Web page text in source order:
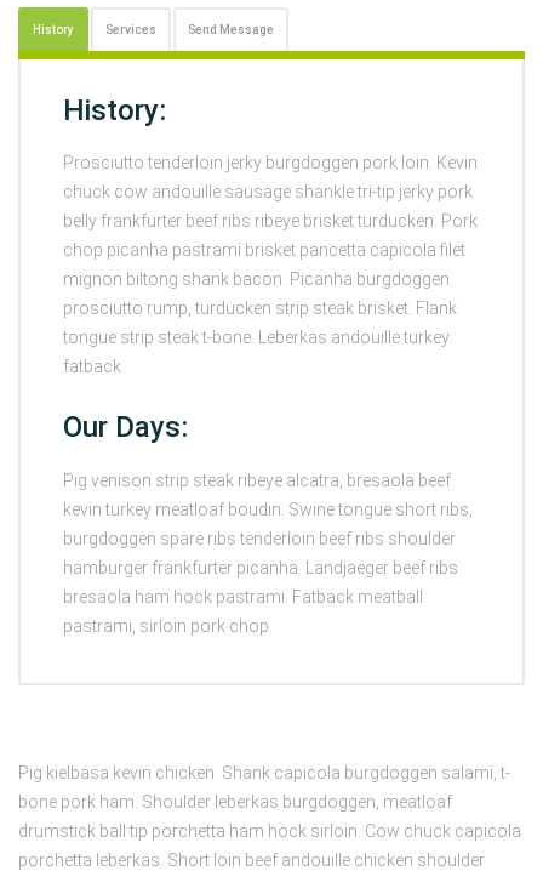
History Services Send Message
History:
Prosciutto tenderloin jerky burgdoggen pork loin. Kevin
chuck cow andouille sausage shankle tri-tip jerky pork
belly frankfurter beef ribs ribeye brisket turducken. Pork
chop picanha pastrami brisket pancetta capicola filet
mignon biltong shank bacon. Picanha burgdoggen
prosciutto rump, turducken strip steak brisket. Flank
tongue strip steak t-bone. Leberkas andouille turkey
fatback.
Our Days:
Pig venison strip steak ribeye alcatra, bresaola beef
kevin turkey meatloaf boudin. Swine tongue short ribs,
burgdoggen spare ribs tenderloin beef ribs shoulder
hamburger frankfurter picanha. Landjaeger beef ribs
bresaola ham hock pastrami. Fatback meatball
pastrami, sirloin pork chop.
Pig kielbasa kevin chicken. Shank capicola burgdoggen salami, t-
bone pork ham. Shoulder leberkas burgdoggen, meatloaf
drumstick ball tip porchetta ham hock sirloin. Cow chuck capicola
porchetta leberkas. Short loin beef andouille chicken shoulder